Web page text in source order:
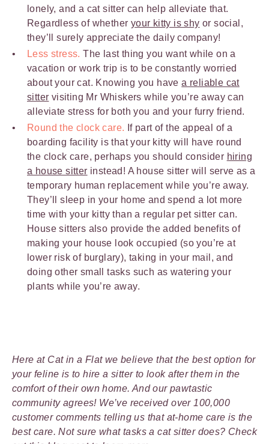
lonely, and a cat sitter can help alleviate that.
Regardless of whether your kitty is shy or social,
they’ll surely appreciate the daily company!
Less stress. The last thing you want while on a
vacation or work trip is to be constantly worried
about your cat. Knowing you havea reliable cat
sitter visiting Mr Whiskers while you’re away can
alleviate stress for both you and your furry friend.
Round the clock care. If part of the appeal of a
boarding facility is that your kitty will have round
the clock care, perhaps you should consider hiring
a house sitter instead! A house sitter will serve as a
temporary human replacement while you’re away.
They’ll sleep in your home and spend a lot more
time with your kitty than a regular pet sitter can.
House sitters also provide the added benefits of
making your house look occupied (so you’re at
lower risk of burglary), taking in your mail, and
doing other small tasks such as watering your
plants while you’re away.
Here at Cat in a Flat we believe that the best option for
your feline is to hire a sitter to look after them in the
comfort of their own home. And our pawtastic
community agrees! We’ve received over 100,000
customer comments telling us that at-home care is the
best care. Not sure what tasks a cat sitter does? Check